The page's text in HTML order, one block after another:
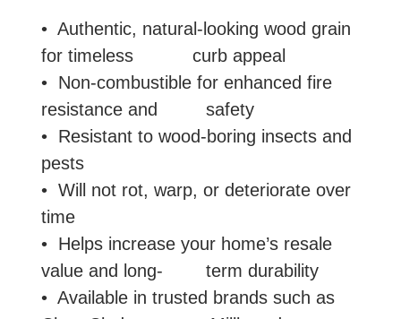
• Authentic, natural-looking wood grain
for timeless curb appeal
• Non-combustible for enhanced fire
resistance and safety
• Resistant to wood-boring insects and
pests
• Will not rot, warp, or deteriorate over
time
• Helps increase your home’s resale
value and long- term durability
• Available in trusted brands such as